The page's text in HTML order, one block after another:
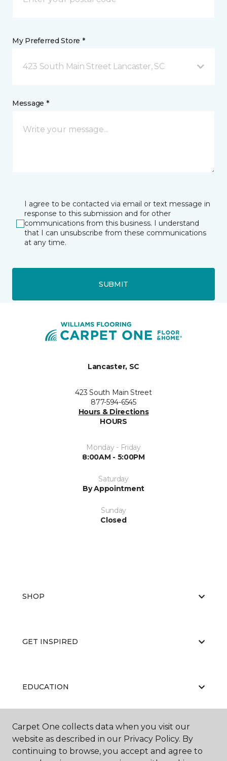
My Preferred Store *
423 South Main Street Lancaster, SC
Message *
I agree to be contacted via email or text message in
response to this submission and for other
communications from this business. I understand
that I can unsubscribe from these communications
at any time.
SUBMIT
Lancaster, SC
423 South Main Street
877-594-6545
Hours & Directions
HOURS
Monday - Friday
8:00AM - 5:00PM
Saturday
By Appointment
Sunday
Closed
SHOP
GET INSPIRED
EDUCATION
ABOUT US
Carpet One collects data when you visit our
website as described in our Privacy Policy. By
continuing to browse, you accept and agree to